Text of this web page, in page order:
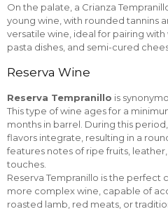
On the palate, a Crianza
young wine, with rounded tannins
versatile wine, ideal for pairing
pasta dishes, and semi-cured
Reserva Wine
Reserva Tempranillo is
This type of wine ages for a
months in barrel. During this
flavors integrate, resulting in a
features notes of ripe fruits,
touches.
Reserva Tempranillo is the perfect
more complex wine, capable of
roasted lamb, red meats, or